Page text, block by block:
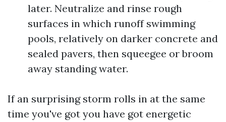
later. Neutralize and rinse rough
surfaces in which runoff swimming
pools, relatively on darker concrete and
sealed pavers, then squeegee or broom
away standing water.
If an surprising storm rolls in at the same
time you've got you have got energetic